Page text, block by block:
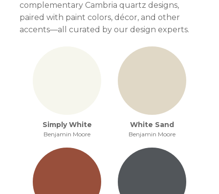
complementary Cambria quartz designs,
paired with paint colors, décor, and other
accents—all curated by our design experts.
Simply White
Benjamin Moore
White Sand
Benjamin Moore